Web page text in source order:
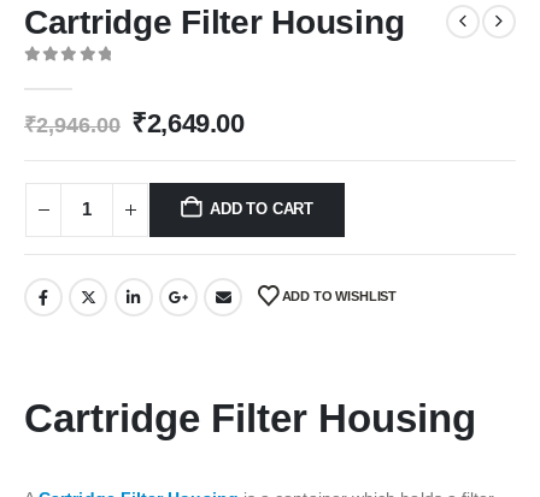
Cartridge Filter Housing
₹2,946.00 Original
₹2,946.00.
₹2,649.00Current
₹2,649.00.
ADD TO CART
ADD TO WISHLIST
Cartridge Filter Housing